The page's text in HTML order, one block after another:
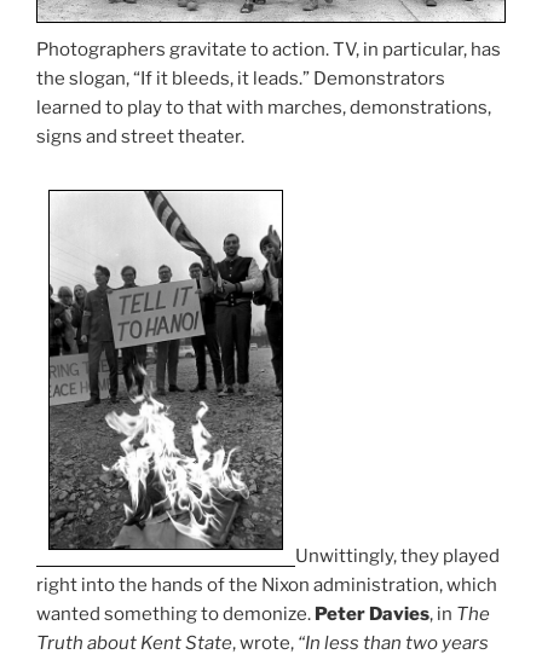
Photographers gravitate to action. TV, in particular, has
the slogan, “If it bleeds, it leads.” Demonstrators
learned to play to that with marches, demonstrations,
signs and street theater.
Unwittingly, they played
right into the hands of the Nixon administration, which
wanted something to demonize. Peter Davies, in The
Truth about Kent State, wrote, “In less than two years